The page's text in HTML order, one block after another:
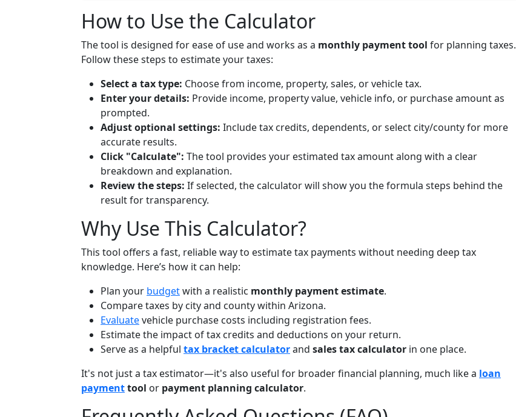
How to Use the Calculator
The tool is designed for ease of use and works as a monthly payment tool for planning taxes.
Follow these steps to estimate your taxes:
Select a tax type: Choose from income, property, sales, or vehicle tax.
Enter your details: Provide income, property value, vehicle info, or purchase amount as
prompted.
Adjust optional settings: Include tax credits, dependents, or select city/county for more
accurate results.
Click "Calculate": The tool provides your estimated tax amount along with a clear
breakdown and explanation.
Review the steps: If selected, the calculator will show you the formula steps behind the
result for transparency.
Why Use This Calculator?
This tool offers a fast, reliable way to estimate tax payments without needing deep tax
knowledge. Here’s how it can help:
Plan your budgetwith a realistic monthly payment estimate.
Compare taxes by city and county within Arizona.
Evaluatevehicle purchase costs including registration fees.
Estimate the impact of tax credits and deductions on your return.
Serve as a helpful tax bracket calculatorand sales tax calculator in one place.
It's not just a tax estimator—it's also useful for broader financial planning, much like a loan
paymenttool or payment planning calculator.